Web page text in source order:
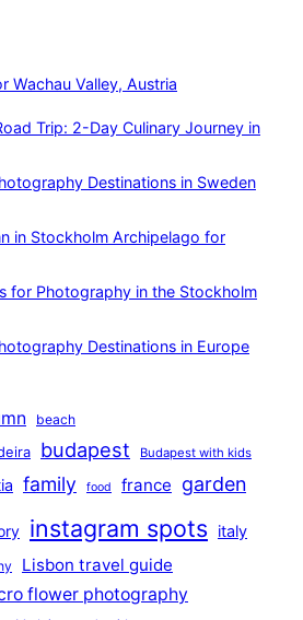
Wachau Valley, Austria
Trip: 2-Day Culinary Journey in
Destinations in Sweden
in Stockholm Archipelago for
for Photography in the Stockholm
Destinations in Europe
beach
budapest Budapest with kids
family food france garden
instagram spots italy
Lisbon travel guide
flower photography